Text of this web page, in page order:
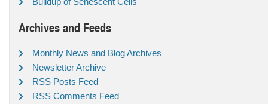
Archives and Feeds
Monthly News and Blog Archives
Newsletter Archive
RSS Posts Feed
RSS Comments Feed